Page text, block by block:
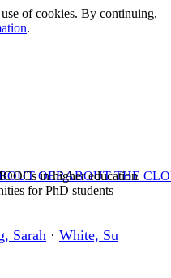
of cookies. By continuing,
.
OERABOUT THE
in higher education
for PhD students
Sarah · White, Su